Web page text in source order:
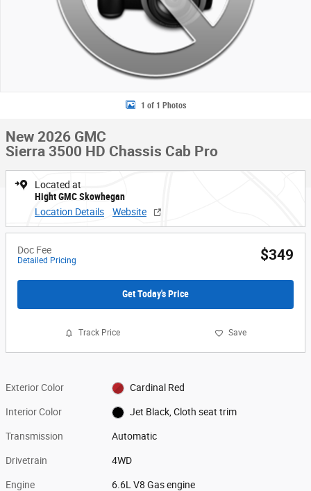
1 of 1 Photos
New 2026 GMC
Sierra 3500 HD Chassis Cab Pro
Located at
Hight GMC Skowhegan
Location Details
Website
Doc Fee
Detailed Pricing $349
Get Today's Price
Track Price Save
Exterior Color Cardinal Red
Interior Color Jet Black, Cloth seat trim
Transmission Automatic
Drivetrain 4WD
Engine 6.6L V8 Gas engine